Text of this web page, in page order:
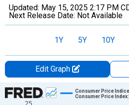
Updated: May 15, 2025 2:17 PM
Next Release Date: Not Available
1Y 5Y 10Y
Edit Graph
Chart
Consumer Price
Consumer Price